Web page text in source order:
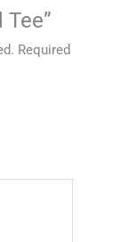
Required